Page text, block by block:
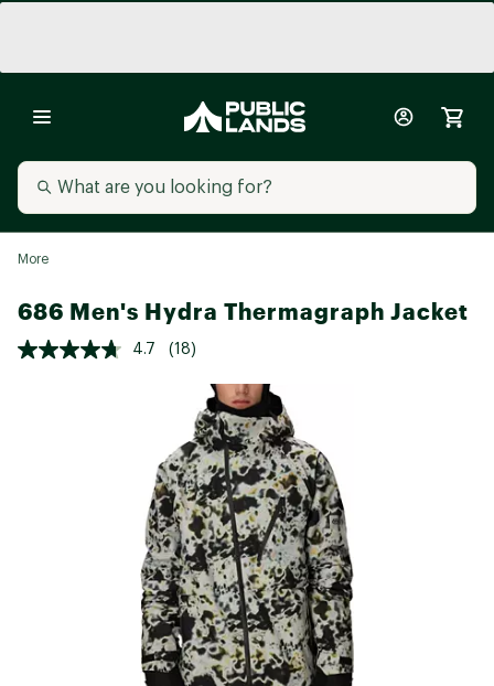
More
686 Men's Hydra Thermagraph Jacket
4.7 (18)